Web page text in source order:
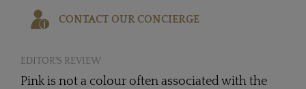
CONTACT OUR CONCIERGE
EDITOR'S REVIEW
Pink is not a colour often associated with the